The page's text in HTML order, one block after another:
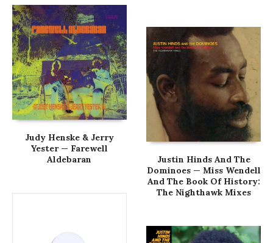
Judy Henske & Jerry
Yester — Farewell
Aldebaran
Justin Hinds And The
Dominoes — Miss Wendell
And The Book Of History:
The Nighthawk Mixes